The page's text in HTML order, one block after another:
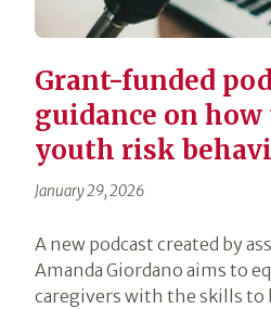
Grant-funded
guidance on how
youth risk
January 29, 2026
A new podcast created by
Amanda Giordano aims to
caregivers with the skills to